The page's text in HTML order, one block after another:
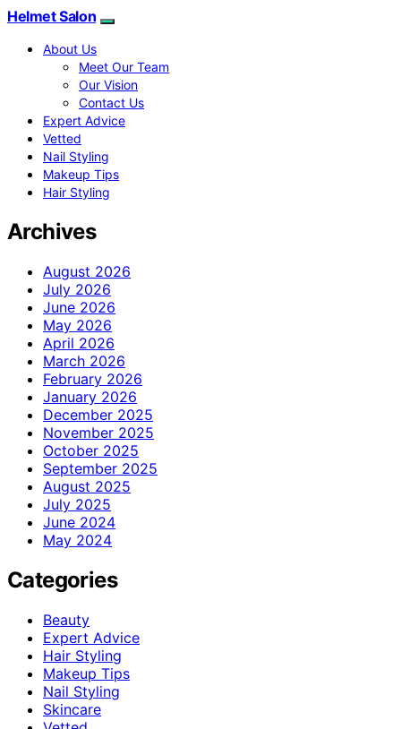
Helmet Salon
About Us
Meet Our Team
Our Vision
Contact Us
Expert Advice
Vetted
Nail Styling
Makeup Tips
Hair Styling
Archives
August 2026
July 2026
June 2026
May 2026
April 2026
March 2026
February 2026
January 2026
December 2025
November 2025
October 2025
September 2025
August 2025
July 2025
June 2024
May 2024
Categories
Beauty
Expert Advice
Hair Styling
Makeup Tips
Nail Styling
Skincare